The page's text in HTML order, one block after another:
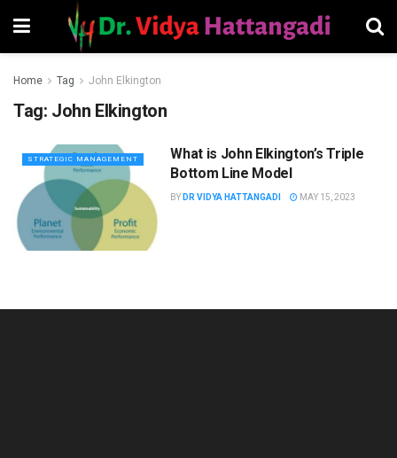
Home Tag John Elkington
Tag: John Elkington
STRATEGIC MANAGEMENT
What is John Elkington’s Triple
Bottom Line Model
BY DR VIDYA HATTANGADI MAY 15, 2023